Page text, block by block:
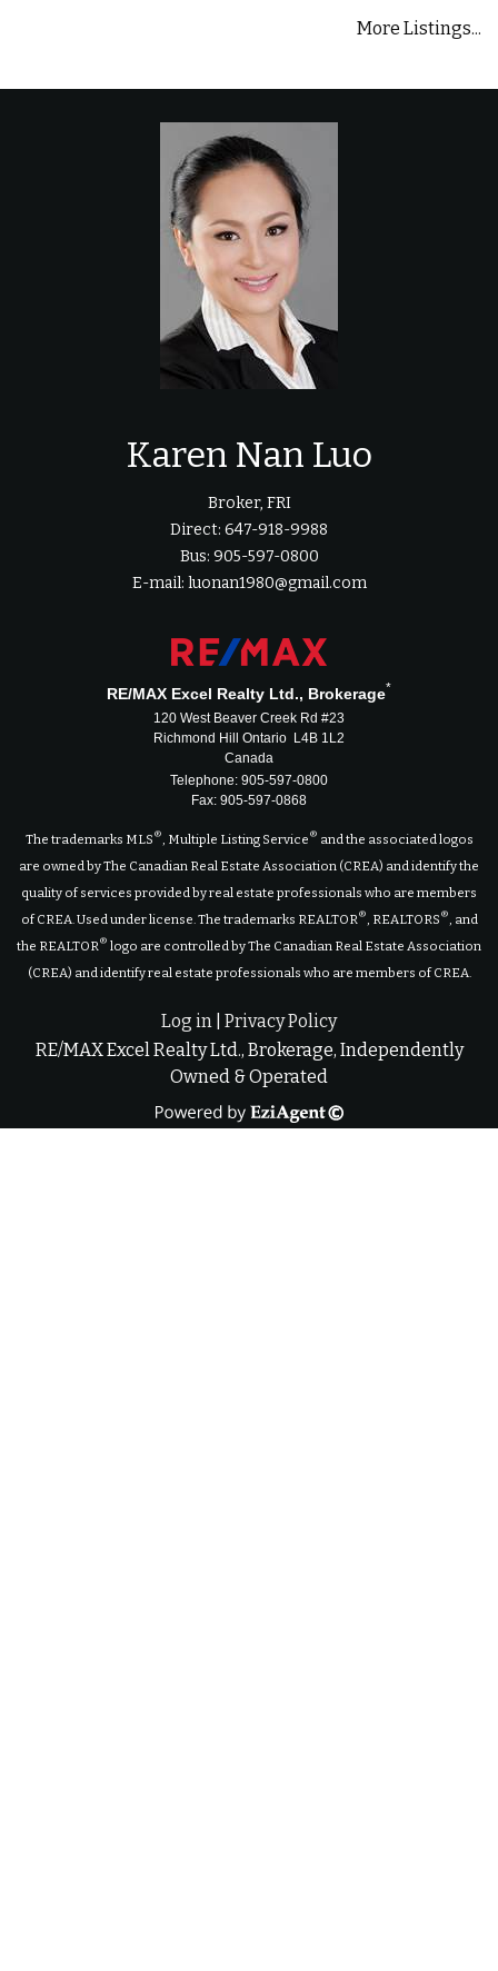
More Listings...
Karen Nan Luo
Broker, FRI
Direct: 647-918-9988
Bus: 905-597-0800
E-mail: luonan1980@gmail.com
RE/MAX Excel Realty Ltd., Brokerage*
120 West Beaver Creek Rd #23
Richmond Hill Ontario L4B 1L2
Canada
Telephone: 905-597-0800
Fax: 905-597-0868
The trademarks MLS ® , Multiple Listing Service ® and the associated logos
are owned by The Canadian Real Estate Association (CREA) and identify the
quality of services provided by real estate professionals who are members
of CREA. Used under license. The trademarks REALTOR ® , REALTORS ®
, and
the REALTOR ® logo are controlled by The Canadian Real Estate Association
(CREA) and identify real estate professionals who are members of CREA.
Log in
Privacy Policy
RE/MAX Excel Realty Ltd., Brokerage, Independently
Owned & Operated